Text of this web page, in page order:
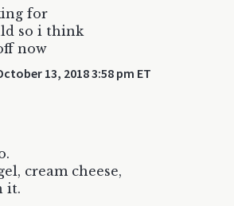
for
so i think
now
13, 2018 3:58 pm ET
cream cheese,
it.